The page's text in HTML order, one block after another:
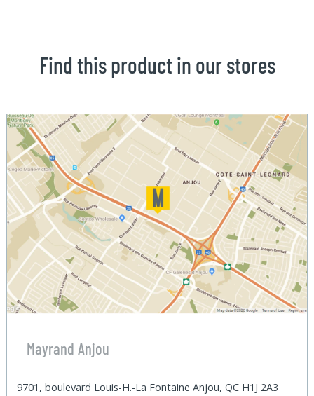
Find this product in our stores
Mayrand Anjou
9701, boulevard Louis-H.-La Fontaine Anjou, QC H1J 2A3